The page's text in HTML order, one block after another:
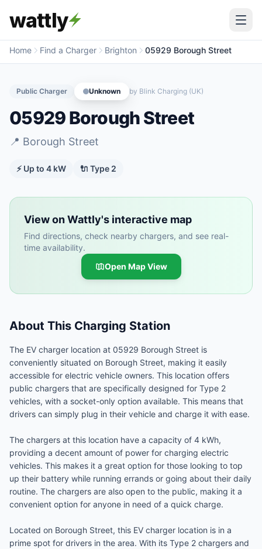
wattly
Home Find a Charger Brighton 05929 Borough Street
Public Charger Unknown by Blink Charging (UK)
05929 Borough Street
📍 Borough Street
⚡ Up to 4 kW 🔌 Type 2
View on Wattly's interactive map
Find directions, check nearby chargers, and see real-
time availability.
Open Map View
About This Charging Station
The EV charger location at 05929 Borough Street is
conveniently situated on Borough Street, making it easily
accessible for electric vehicle owners. This location offers
public chargers that are specifically designed for Type 2
vehicles, with a socket-only option available. This means that
drivers can simply plug in their vehicle and charge it with ease.
The chargers at this location have a capacity of 4 kWh,
providing a decent amount of power for charging electric
vehicles. This makes it a great option for those looking to top
up their battery while running errands or going about their daily
routine. The chargers are also open to the public, making it a
convenient option for anyone in need of a quick charge.
Located on Borough Street, this EV charger location is in a
prime spot for drivers in the area. With its Type 2 chargers and